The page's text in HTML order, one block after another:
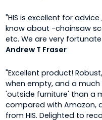
"HIS is excellent for
know about -chainsaw
etc. We are very
Andrew T Fraser
"Excellent product!
when empty, and a
'outside furniture' than a
compared with Amazon,
from HIS. Delighted to